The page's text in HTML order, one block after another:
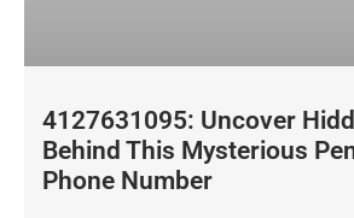
4127631095: Uncover
Behind This Mysterious
Phone Number